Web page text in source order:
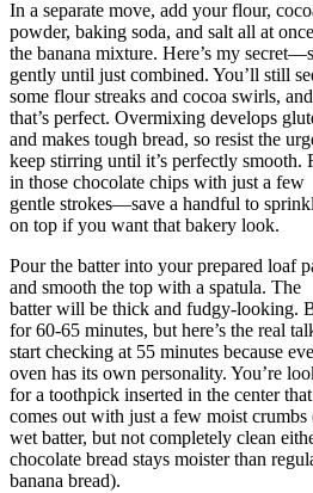
In a separate move, add your flour,
powder, baking soda, and salt all at
the banana mixture. Here’s my
gently until just combined. You’ll still
some flour streaks and cocoa swirls, and
that’s perfect. Overmixing develops
and makes tough bread, so resist the
keep stirring until it’s perfectly smooth.
in those chocolate chips with just a few
gentle strokes—save a handful to
on top if you want that bakery look.
Pour the batter into your prepared loaf
and smooth the top with a spatula. The
batter will be thick and fudgy-looking.
for 60-65 minutes, but here’s the real
start checking at 55 minutes because
oven has its own personality. You’re
for a toothpick inserted in the center that
comes out with just a few moist crumbs
wet batter, but not completely clean
chocolate bread stays moister than
banana bread).